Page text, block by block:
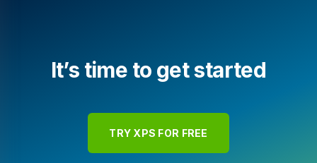
It’s time to get started
TRY XPS FOR FREE